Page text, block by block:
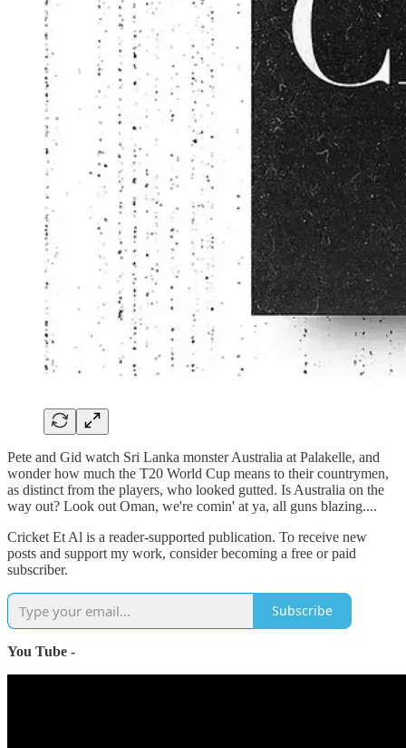
Pete and Gid watch Sri Lanka monster Australia at Palakelle, and
wonder how much the T20 World Cup means to their countrymen,
as distinct from the players, who looked gutted. Is Australia on the
way out? Look out Oman, we're comin' at ya, all guns blazing....
Cricket Et Al is a reader-supported publication. To receive new
posts and support my work, consider becoming a free or paid
subscriber.
Subscribe
You Tube -